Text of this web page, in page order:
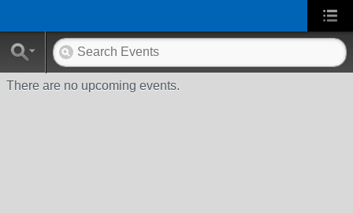
There are no upcoming events.